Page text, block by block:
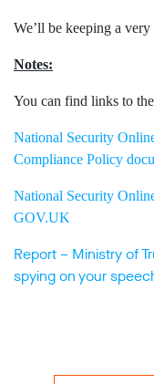
We’ll be keeping a
Notes:
You can find links to
National Security
Compliance Policy
National Security
GOV.UK
Report – Ministry of
spying on your